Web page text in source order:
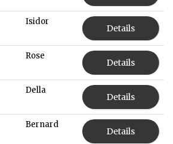
Isidor
Details
Rose
Details
Della
Details
Bernard
Details